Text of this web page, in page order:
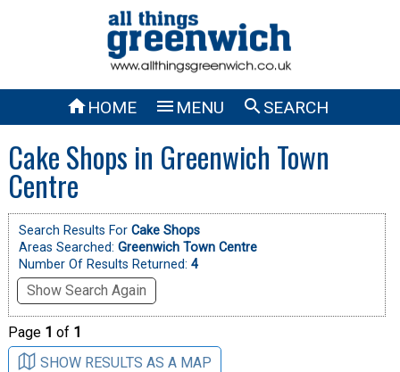
HOME  MENU SEARCH
Cake Shops in Greenwich Town
Centre
Search Results For Cake Shops
Areas Searched: Greenwich Town Centre
Number Of Results Returned: 4
Show Search Again
Page 1 of 1
SHOW RESULTS AS A MAP